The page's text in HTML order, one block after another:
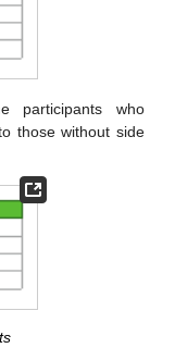
participants who
those without side